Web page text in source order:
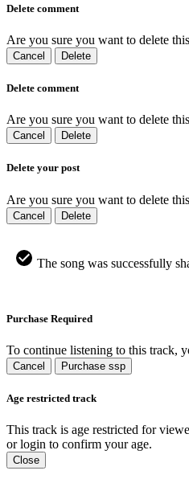
Delete comment
Are you sure you want to delete
Cancel Delete
Delete comment
Are you sure you want to delete
Cancel Delete
Delete your post
Are you sure you want to delete
Cancel Delete
The song was successfully
Purchase Required
To continue listening to this track,
Cancel Purchase ssp
Age restricted track
This track is age restricted for
or login to confirm your age.
Close